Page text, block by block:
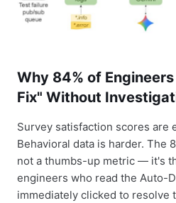
Why 84% of
Fix" Without
Survey satisfaction scores are
Behavioral data is harder. The
not a thumbs-up metric — it's
engineers who read the Auto-
immediately clicked to resolve